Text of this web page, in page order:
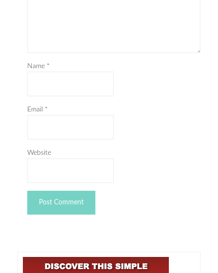
Name *
Email *
Website